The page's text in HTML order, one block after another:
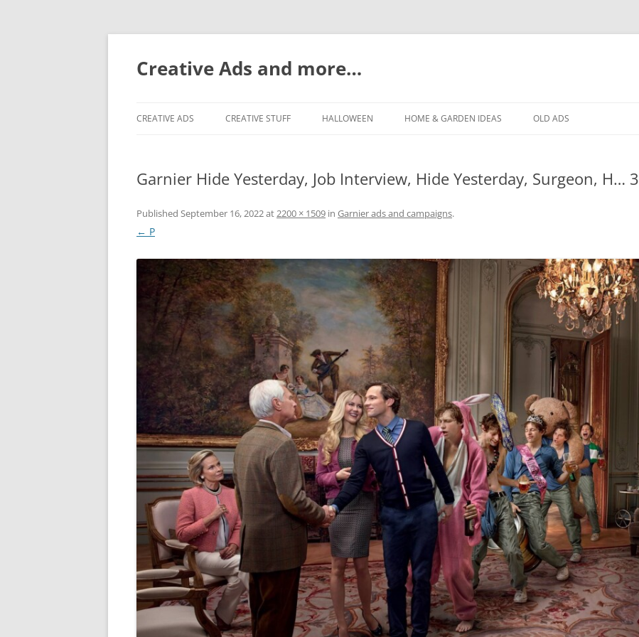
Creative Ads and more…
to
CREATIVE ADS CREATIVE STUFF HALLOWEEN HOME & GARDEN IDEAS OLD ADS
Garnier Hide Yesterday, Job Interview, Hide Yesterday, Surgeon, H… 3
Published September 16, 2022at2200 × 1509 in Garnier ads and campaigns.
← P